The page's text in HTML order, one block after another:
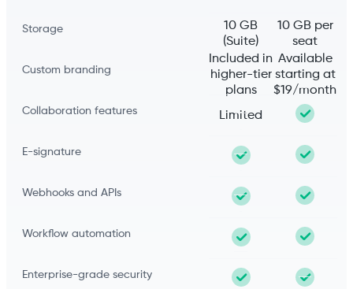
Storage
10 GB
(Suite)
10 GB per
seat
Custom branding
Included in
higher-tier
plans
Available
starting at
$19/month
Collaboration features Limited
E-signature
Webhooks and APIs
Workflow automation
Enterprise-grade security